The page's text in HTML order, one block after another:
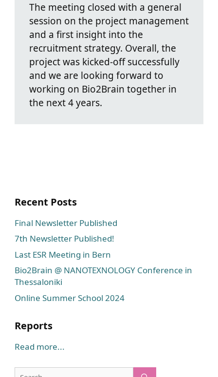
The meeting closed with a general
session on the project management
and a first insight into the
recruitment strategy. Overall, the
project was kicked-off successfully
and we are looking forward to
working on Bio2Brain together in
the next 4 years.
Recent Posts
Final Newsletter Published
7th Newsletter Published!
Last ESR Meeting in Bern
Bio2Brain @ NANOTEXNOLOGY Conference in
Thessaloniki
Online Summer School 2024
Reports
Read more...
Search